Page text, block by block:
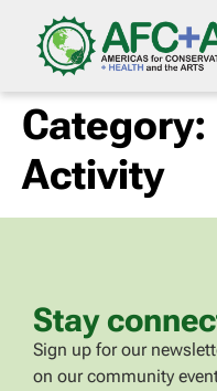
Category:
Activity
Stay
Sign up for our
on our community